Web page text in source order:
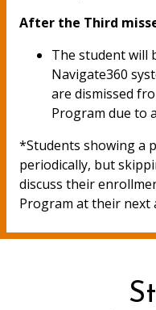
After the Third
The student will
Navigate360
are dismissed
Program due to
*Students showing a
periodically, but
discuss their
Program at their next